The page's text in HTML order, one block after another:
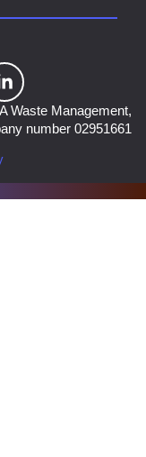
Waste Management,
number 02951661